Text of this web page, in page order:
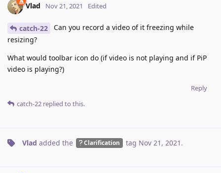
Vlad Nov 21, 2021 Edited
catch-22
Can you record a video of it freezing while
resizing?
What would toolbar icon do (if video is not playing and if PiP
video is playing?)
Reply
catch-22 replied to this.
Vlad added the Clarification tag Nov 21, 2021 .